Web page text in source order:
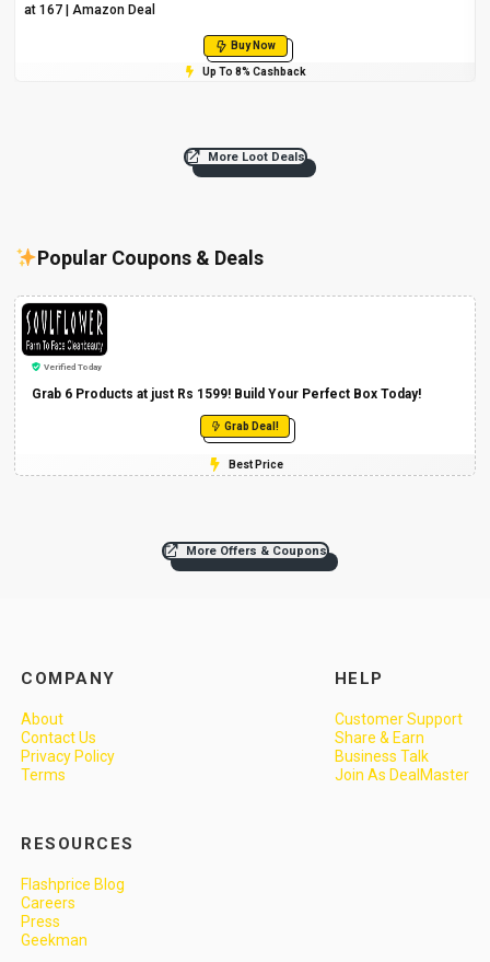
at ₹167 | Amazon Deal
Buy Now
Up To 8% Cashback
More Loot Deals
Popular Coupons & Deals
Verified Today
Grab 6 Products at just Rs 1599! Build Your Perfect Box Today!
Grab Deal!
Best Price
More Offers & Coupons
COMPANY
About
Contact Us
Privacy Policy
Terms
HELP
Customer Support
Share & Earn
Business Talk
Join As DealMaster
RESOURCES
Flashprice Blog
Careers
Press
Geekman